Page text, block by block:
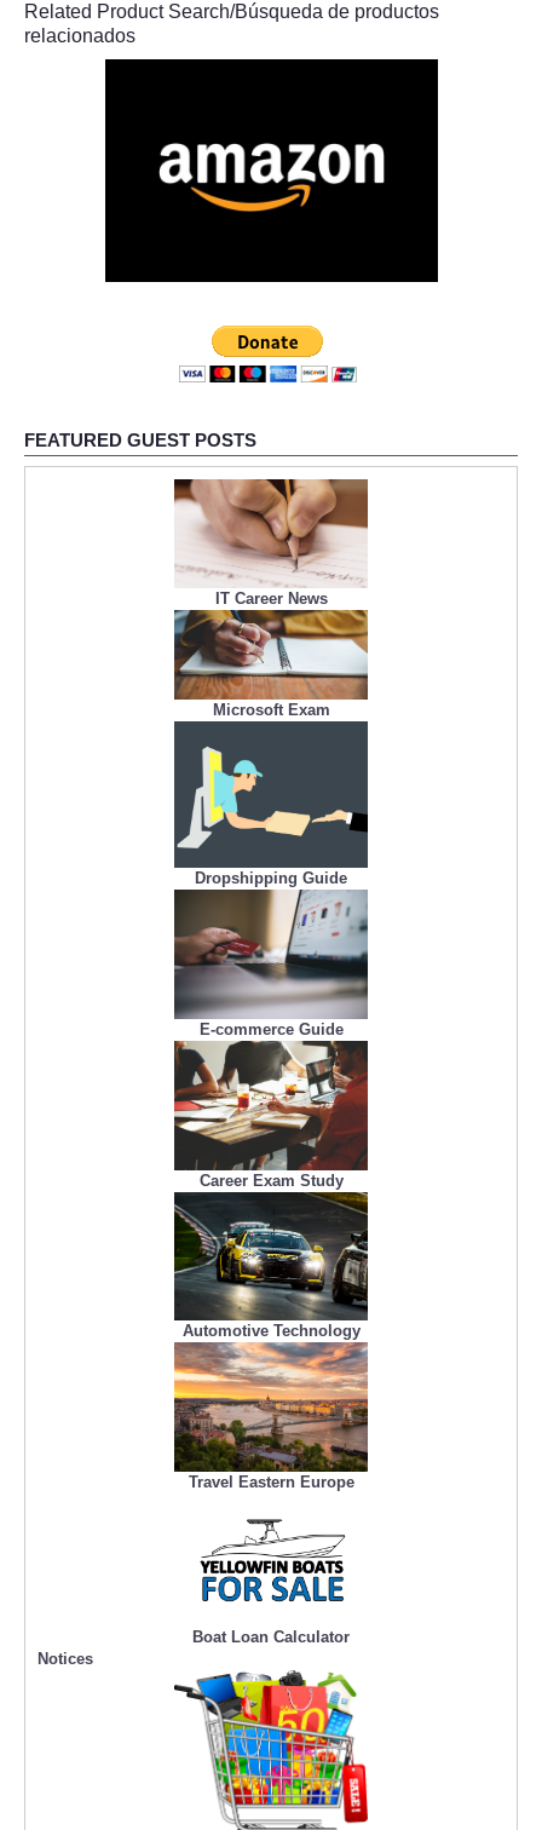
Related Product Search/Búsqueda de productos
relacionados
FEATURED GUEST POSTS
IT Career News
Microsoft Exam
Dropshipping Guide
E-commerce Guide
Career Exam Study
Automotive Technology
Travel Eastern Europe
Boat Loan Calculator
Notices